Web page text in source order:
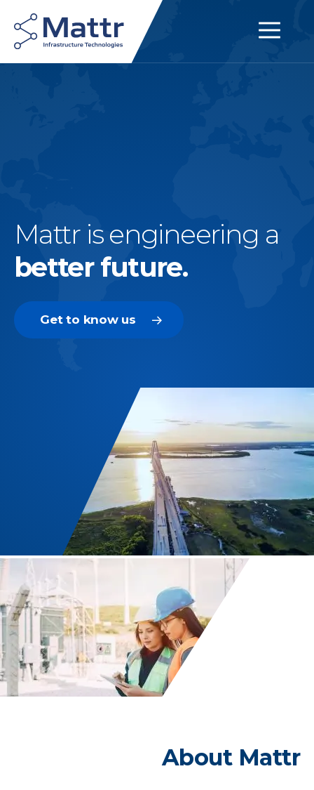
Mattr is engineering a
better future.
Get to know us
About Mattr